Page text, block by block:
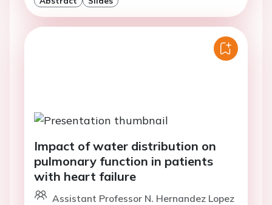
Impact of water distribution on
pulmonary function in patients
with heart failure
Assistant Professor N. Hernandez Lopez